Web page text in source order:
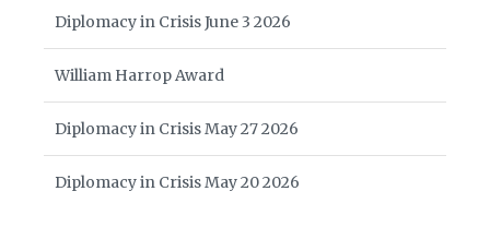
Diplomacy in Crisis June 3 2026
William Harrop Award
Diplomacy in Crisis May 27 2026
Diplomacy in Crisis May 20 2026